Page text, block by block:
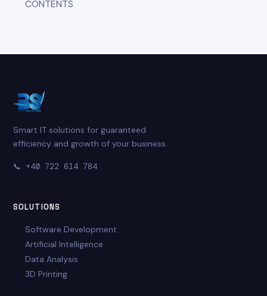
CONTENTS
Smart IT solutions for guaranteed
efficiency and growth of your business.
📞 +40 722 614 784
SOLUTIONS
Software Development
Artificial Intelligence
Data Analysis
3D Printing